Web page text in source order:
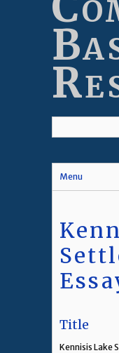
Menu
Title
Kennisis Lake